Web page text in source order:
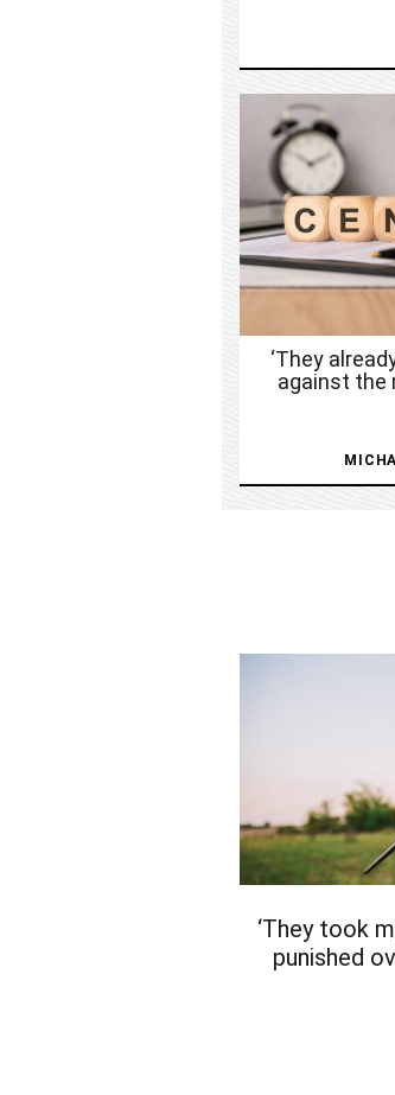
‘They
against the
‘They took
punished